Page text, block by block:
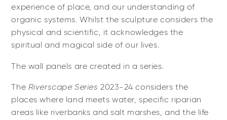
experience of place, and our understanding of
organic systems. Whilst the sculpture considers the
physical and scientific, it acknowledges the
spiritual and magical side of our lives.
The wall panels are created in a series.
The Riverscape Series 2023-24 considers the
places where land meets water, specific riparian
areas like riverbanks and salt marshes, and the life